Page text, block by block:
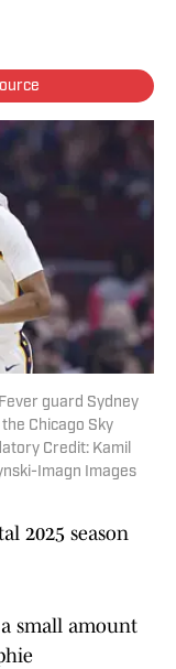
guard Sydney
Chicago Sky
Credit: Kamil
Imagn Images
2025 season
a small amount